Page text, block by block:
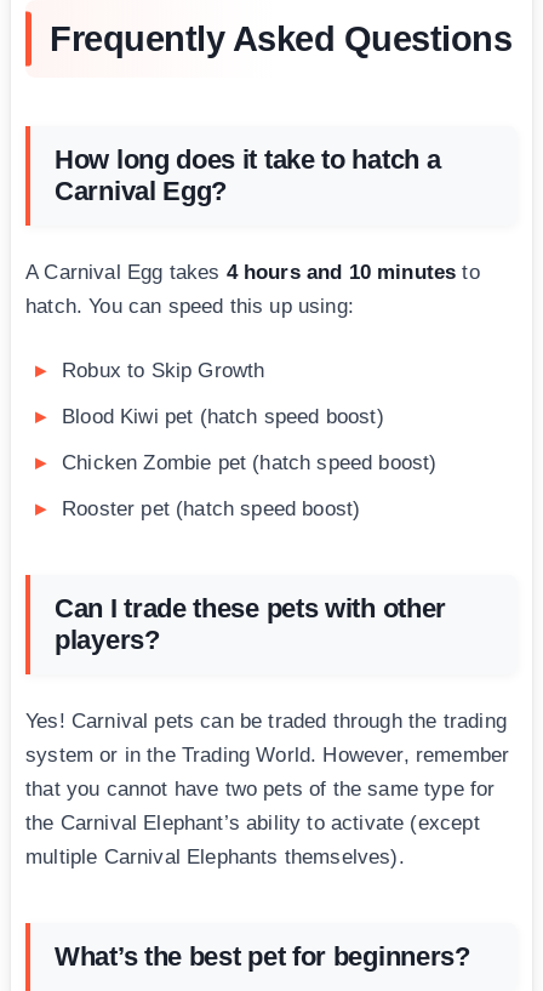
Frequently Asked Questions
How long does it take to hatch a
Carnival Egg?
A Carnival Egg takes 4 hours and 10 minutes to
hatch. You can speed this up using:
Robux to Skip Growth
Blood Kiwi pet (hatch speed boost)
Chicken Zombie pet (hatch speed boost)
Rooster pet (hatch speed boost)
Can I trade these pets with other
players?
Yes! Carnival pets can be traded through the trading
system or in the Trading World. However, remember
that you cannot have two pets of the same type for
the Carnival Elephant’s ability to activate (except
multiple Carnival Elephants themselves).
What’s the best pet for beginners?